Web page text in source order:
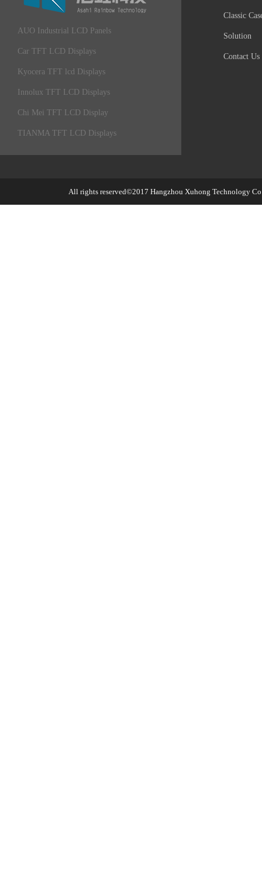
AUO Industrial LCD Panels
Car TFT LCD Displays
Kyocera TFT lcd Displays
Innolux TFT LCD Displays
Chi Mei TFT LCD Display
TIANMA TFT LCD Displays
Classic
Solution
Contact Us
All rights reserved©2017 Hangzhou Xuhong Technology